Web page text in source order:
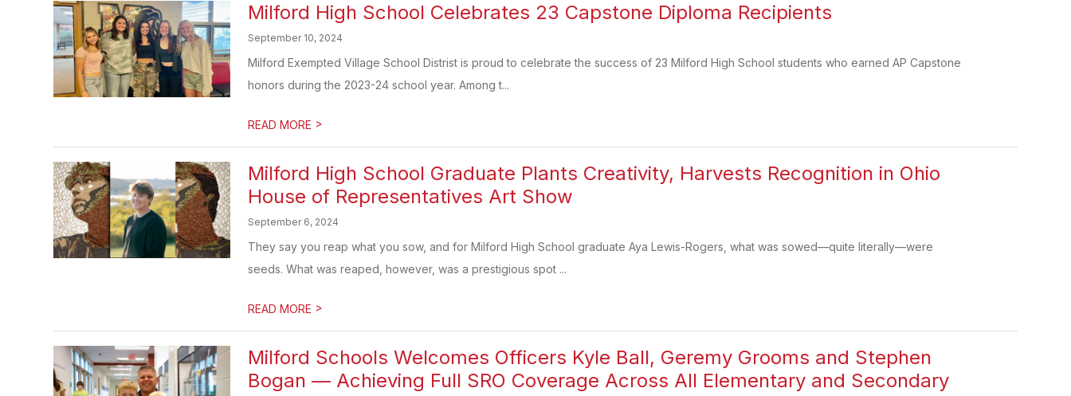
Milford High School Celebrates 23 Capstone Diploma Recipients
September 10, 2024
Milford Exempted Village School Distrist is proud to celebrate the success of 23 Milford High School students who earned AP Capstone
honors during the 2023-24 school year. Among t...
READ MORE >
Milford High School Graduate Plants Creativity, Harvests Recognition in Ohio
House of Representatives Art Show
September 6, 2024
They say you reap what you sow, and for Milford High School graduate Aya Lewis-Rogers, what was sowed—quite literally—were
seeds. What was reaped, however, was a prestigious spot ...
READ MORE >
Milford Schools Welcomes Officers Kyle Ball, Geremy Grooms and Stephen
Bogan — Achieving Full SRO Coverage Across All Elementary and Secondary